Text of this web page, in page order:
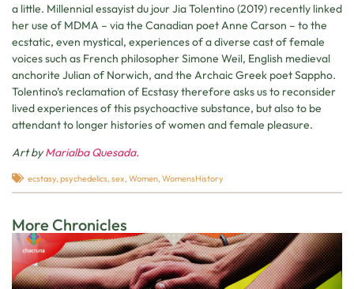
a little. Millennial essayist du jour Jia Tolentino (2019) recently linked
her use of MDMA – via the Canadian poet Anne Carson – to the
ecstatic, even mystical, experiences of a diverse cast of female
voices such as French philosopher Simone Weil, English medieval
anchorite Julian of Norwich, and the Archaic Greek poet Sappho.
Tolentino’s reclamation of Ecstasy therefore asks us to reconsider
lived experiences of this psychoactive substance, but also to be
attendant to longer histories of women and female pleasure.
Art byMarialba Quesada.
ecstasy,psychedelics,sex,Women,WomensHistory
More Chronicles